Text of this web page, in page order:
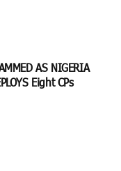
AS NIGERIA
Eight CPs